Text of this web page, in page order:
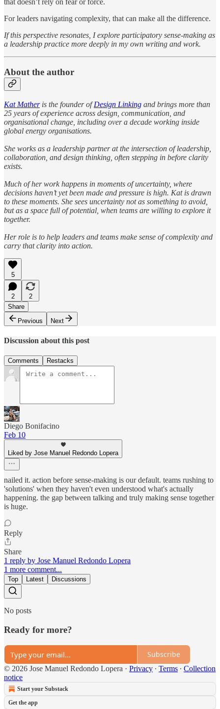
that doesn’t rely on fear or force.
For leaders navigating complexity, that can make all the difference.
If this perspective resonates, I explore participatory sense-making as
a leadership practice more deeply in my own writing and work.
About the author
Kat Matheris the founder ofDesign Linking and brings more than
25 years of experience across design, communication, and
organisational change, including over a decade working inside
global energy organisations.
She works as a leadership partner at the intersection of leadership,
collaboration, and design thinking, often stepping in before clarity
exists.
Much of her work happens in moments of uncertainty, where
decisions haven’t yet been made and pressure is high. Kat is drawn
to these moments. She sees uncertainty not as something to avoid,
but as a space full of potential, when teams are willing to explore it
together.
Her role is to help leaders and teams make sense of complexity and
carry that clarity into action.
5
2
2
Share
Previous
Next
Discussion about this post
Comments Restacks
Diego Bonifacino
Feb 10
Liked by Jose Manuel Redondo Lopera
nailed it. action before sense-making is our default. teams rushing to
'solutions' when they haven't even understood what's actually
happening. the gap between talking and truly making sense together
is huge.
Reply
Share
1 reply by Jose Manuel Redondo Lopera
1 more comment...
Top Latest Discussions
No posts
Ready for more?
Subscribe
© 2026 Jose Manuel Redondo Lopera · Privacy ∙ Terms ∙ Collection
notice
Start your Substack
Get the app